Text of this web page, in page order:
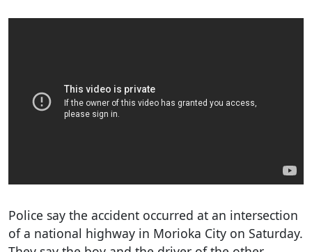
Police say the accident occurred at an intersection
of a national highway in Morioka City on Saturday.